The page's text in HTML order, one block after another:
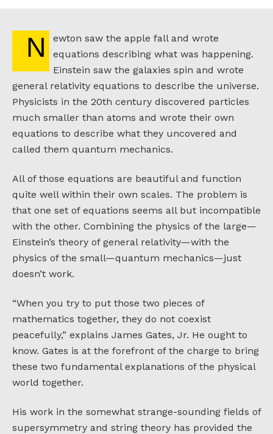
Newton saw the apple fall and wrote
equations describing what was happening.
Einstein saw the galaxies spin and wrote
general relativity equations to describe the universe.
Physicists in the 20th century discovered particles
much smaller than atoms and wrote their own
equations to describe what they uncovered and
called them quantum mechanics.
All of those equations are beautiful and function
quite well within their own scales. The problem is
that one set of equations seems all but incompatible
with the other. Combining the physics of the large—
Einstein’s theory of general relativity—with the
physics of the small—quantum mechanics—just
doesn’t work.
“When you try to put those two pieces of
mathematics together, they do not coexist
peacefully,” explains James Gates, Jr. He ought to
know. Gates is at the forefront of the charge to bring
these two fundamental explanations of the physical
world together.
His work in the somewhat strange-sounding fields of
supersymmetry and string theory has provided the